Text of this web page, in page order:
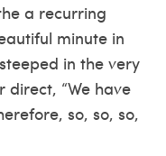
a recurring
minute in
in the very
direct, “We have
so, so, so,